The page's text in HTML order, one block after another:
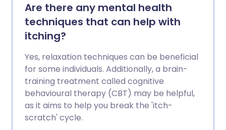
Are there any mental health
techniques that can help with
itching?
Yes, relaxation techniques can be beneficial
for some individuals. Additionally, a brain-
training treatment called cognitive
behavioural therapy (CBT) may be helpful,
as it aims to help you break the 'itch-
scratch' cycle.